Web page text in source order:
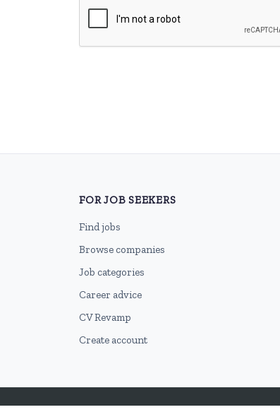
FOR JOB SEEKERS
Find jobs
Browse companies
Job categories
Career advice
CV Revamp
Create account